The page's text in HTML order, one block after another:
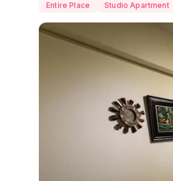
Entire Place Studio Apartment